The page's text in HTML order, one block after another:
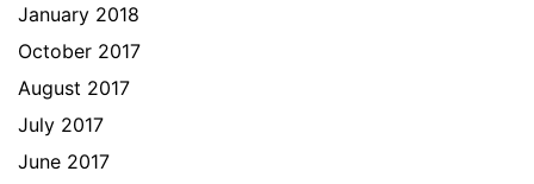
January 2018
October 2017
August 2017
July 2017
June 2017